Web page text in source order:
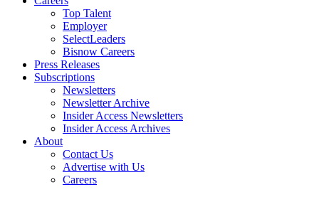
Top Talent
Employer
SelectLeaders
Bisnow Careers
Press Releases
Subscriptions
Newsletters
Newsletter Archive
Insider Access Newsletters
Insider Access Archives
About
Contact Us
Advertise with Us
Careers